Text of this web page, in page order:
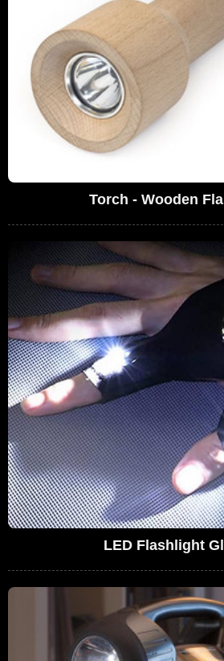
Torch - Wooden
LED Flashlight